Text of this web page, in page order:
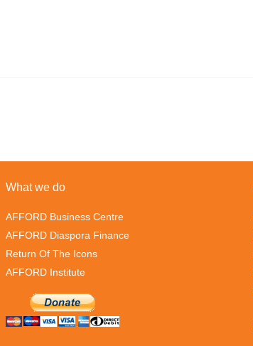
What we do
AFFORD Business Centre
AFFORD Diaspora Finance
Return Of The Icons
AFFORD Institute